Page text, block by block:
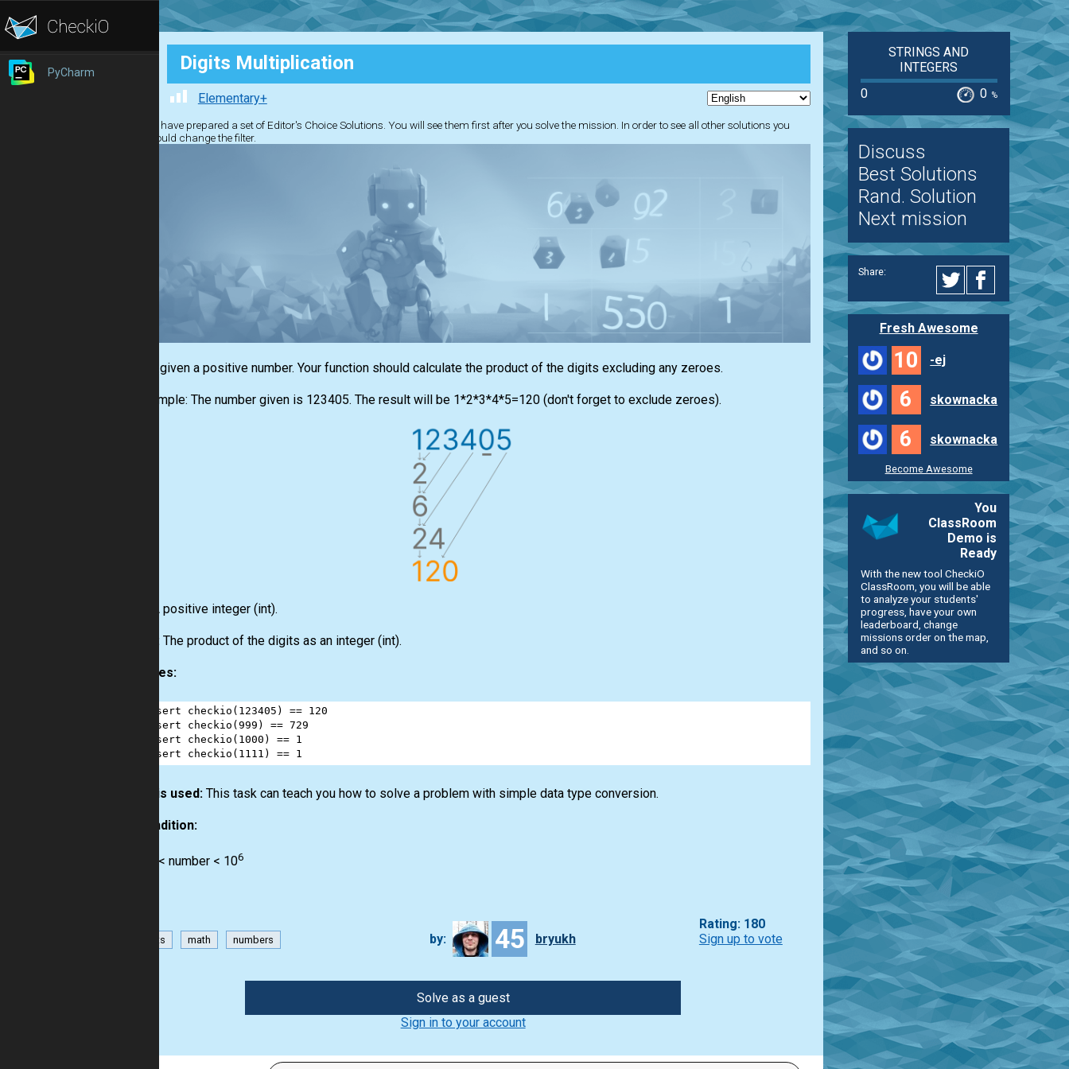
PyCharm Digits Multiplication
Elementary+
We have prepared a set of Editor's Choice Solutions. You will see them first after you solve the mission. In order to see all other solutions you
should change the filter.
You are given a positive number. Your function should calculate the product of the digits excluding any zeroes.
For example: The number given is 123405. The result will be 1*2*3*4*5=120 (don't forget to exclude zeroes).
A positive integer (int).
Output:The product of the digits as an integer (int).
Examples:
assert checkio ( 123405 ) ==
120
assert checkio ( 999 ) == 729
assert checkio ( 1000 ) ==
1
assert checkio ( 1111 ) == 1
How it is used:This task can teach you how to solve a problem with simple data type conversion.
Precondition:
0 < number < 106
has-hints math numbers by: 45 bryukh
Rating: 180
Sign up to vote
Solve as a guest
Sign in to your account
STRINGS AND
INTEGERS
0
0 %
Discuss
Best Solutions
Rand. Solution
Next mission
Share:
Fresh Awesome
10 -ej
6 skownacka
6 skownacka
Become Awesome
You
ClassRoom
Demo is
Ready
With the new tool CheckiO
ClassRoom, you will be able
to analyze your students'
progress, have your own
leaderboard, change
missions order on the map,
and so on.